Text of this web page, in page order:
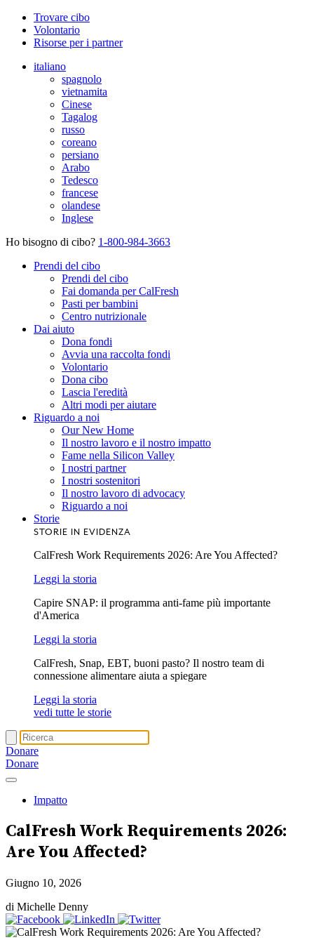
Trovare cibo
Volontario
Risorse per i partner
italiano
spagnolo
vietnamita
Cinese
Tagalog
russo
coreano
persiano
Arabo
Tedesco
francese
olandese
Inglese
Ho bisogno di cibo? 1-800-984-3663
Prendi del cibo
Prendi del cibo
Fai domanda per CalFresh
Pasti per bambini
Centro nutrizionale
Dai aiuto
Dona fondi
Avvia una raccolta fondi
Volontario
Dona cibo
Lascia l'eredità
Altri modi per aiutare
Riguardo a noi
Our New Home
Il nostro lavoro e il nostro impatto
Fame nella Silicon Valley
I nostri partner
I nostri sostenitori
Il nostro lavoro di advocacy
Riguardo a noi
Storie
STORIE IN EVIDENZA
CalFresh Work Requirements 2026: Are You Affected?
Leggi la storia
Capire SNAP: il programma anti-fame più importante
d'America
Leggi la storia
CalFresh, Snap, EBT, buoni pasto? Il nostro team di
connessione alimentare aiuta a spiegare
Leggi la storia
vedi tutte le storie
Donare
Donare
Impatto
CalFresh Work Requirements 2026:
Are You Affected?
Giugno 10, 2026
di Michelle Denny